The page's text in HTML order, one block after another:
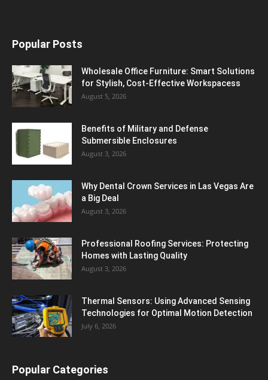
Popular Posts
Wholesale Office Furniture: Smart Solutions
for Stylish, Cost-Effective Workspacess
August 5, 2026
Benefits of Military and Defense
Submersible Enclosures
August 3, 2026
Why Dental Crown Services in Las Vegas Are
a Big Deal
August 3, 2026
Professional Roofing Services: Protecting
Homes with Lasting Quality
August 3, 2026
Thermal Sensors: Using Advanced Sensing
Technologies for Optimal Motion Detection
July 6, 2026
Popular Categories